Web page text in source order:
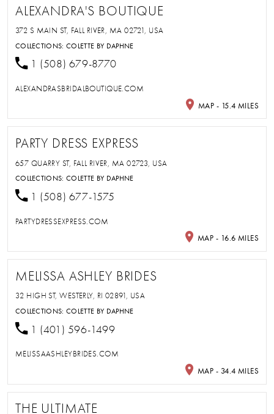
ALEXANDRA'S BOUTIQUE
372 S MAIN ST, FALL RIVER, MA 02721, USA
COLLECTIONS:COLETTE BY DAPHNE
1 (508) 679-8770
ALEXANDRASBRIDALBOUTIQUE.COM
MAP - 15.4 MILES
PARTY DRESS EXPRESS
657 QUARRY ST, FALL RIVER, MA 02723, USA
COLLECTIONS:COLETTE BY DAPHNE
1 (508) 677-1575
PARTYDRESSEXPRESS.COM
MAP - 16.6 MILES
MELISSA ASHLEY BRIDES
32 HIGH ST, WESTERLY, RI 02891, USA
COLLECTIONS:COLETTE BY DAPHNE
1 (401) 596-1499
MELISSAASHLEYBRIDES.COM
MAP - 34.4 MILES
THE ULTIMATE